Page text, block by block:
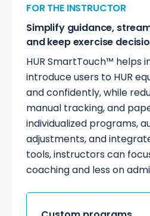
FOR THE INSTRUCTOR
Simplify guidance,
and keep exercise
HUR SmartTouch™ helps
introduce users to HUR
and confidently, while
manual tracking, and
individualized programs,
adjustments, and
tools, instructors can
coaching and less on